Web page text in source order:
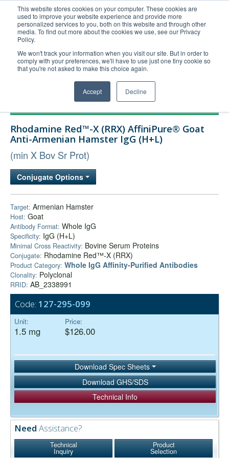
This website stores cookies on your computer. These cookies are
used to improve your website experience and provide more
personalized services to you, both on this website and through other
media. To find out more about the cookies we use, see our Privacy
Policy.
We won't track your information when you visit our site. But in order to
comply with your preferences, we'll have to use just one tiny cookie so
that you're not asked to make this choice again.
Accept Decline
United+States
800-367-5296
Login/Register
Order Upload
Technical Support
Bulk Service
Rhodamine Red™-X (RRX) AffiniPure® Goat
Anti-Armenian Hamster IgG (H+L)
(min X Bov Sr Prot)
Conjugate Options
Target: Armenian Hamster
Host: Goat
Antibody Format: Whole IgG
Specificity: IgG (H+L)
Minimal Cross Reactivity: Bovine Serum Proteins
Conjugate: Rhodamine Red™-X (RRX)
Product Category: Whole IgG Affinity-Purified Antibodies
Clonality: Polyclonal
RRID: AB_2338991
Code: 127-295-099
Unit:
1.5 mg
Price:
$126.00
Download Spec Sheets
Download GHS/SDS
Technical Info
Need Assistance?
Technical
Inquiry
Product
Selection